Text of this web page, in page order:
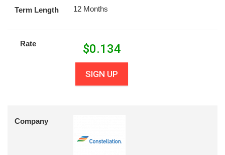
Term Length 12 Months
Rate $0.134
SIGN UP
Company